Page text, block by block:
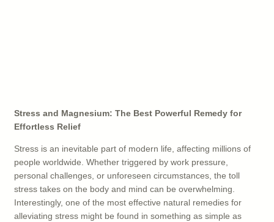
Stress and Magnesium: The Best Powerful Remedy for
Effortless Relief
Stress is an inevitable part of modern life, affecting millions of
people worldwide. Whether triggered by work pressure,
personal challenges, or unforeseen circumstances, the toll
stress takes on the body and mind can be overwhelming.
Interestingly, one of the most effective natural remedies for
alleviating stress might be found in something as simple as